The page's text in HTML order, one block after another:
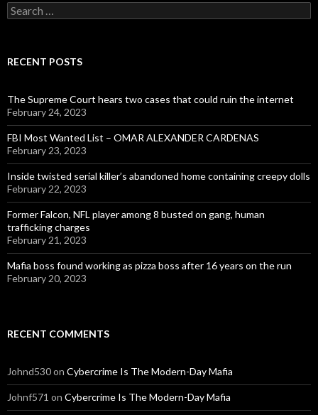
Search
for:
RECENT POSTS
The Supreme Court hears two cases that could ruin the internet
February 24, 2023
FBI Most Wanted List – OMAR ALEXANDER CARDENAS
February 23, 2023
Inside twisted serial killer’s abandoned home containing creepy dolls
February 22, 2023
Former Falcon, NFL player among 8 busted on gang, human
trafficking charges
February 21, 2023
Mafia boss found working as pizza boss after 16 years on the run
February 20, 2023
RECENT COMMENTS
Johnd530on Cybercrime Is The Modern-Day Mafia
Johnf571 on Cybercrime Is The Modern-Day Mafia